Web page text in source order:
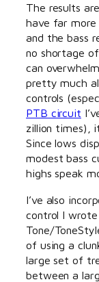
The results
have far more
and the bass
no shortage
can
pretty much
controls
PTB circuit
zillion times),
Since lows
modest bass
highs speak
I’ve also
control I
Tone/
of using a
large set of
between a